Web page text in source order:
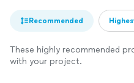
Recommended
These highly recommended
with your project.